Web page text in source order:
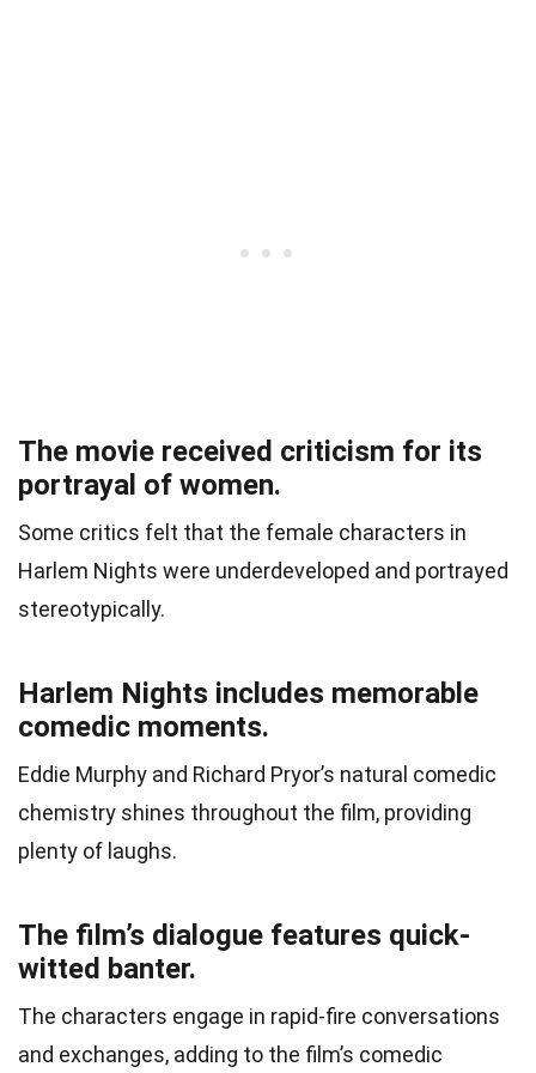
The movie received criticism for its
portrayal of women.
Some critics felt that the female characters in
Harlem Nights were underdeveloped and portrayed
stereotypically.
Harlem Nights includes memorable
comedic moments.
Eddie Murphy and Richard Pryor’s natural comedic
chemistry shines throughout the film, providing
plenty of laughs.
The film’s dialogue features quick-
witted banter.
The characters engage in rapid-fire conversations
and exchanges, adding to the film’s comedic